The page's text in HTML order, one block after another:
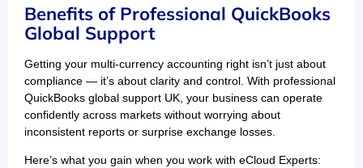
Benefits of Professional QuickBooks
Global Support
Getting your multi-currency accounting right isn’t just about
compliance — it’s about clarity and control. With professional
QuickBooks global support UK, your business can operate
confidently across markets without worrying about
inconsistent reports or surprise exchange losses.
Here’s what you gain when you work with eCloud Experts: